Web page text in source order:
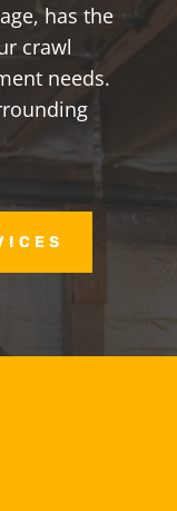
has the
crawl
needs.